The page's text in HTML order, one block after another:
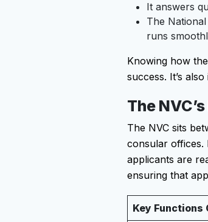
It answers
The
runs
Knowing how
success. It’s
The
The NVC sits
consular offices.
applicants are
ensuring that
Key Functions